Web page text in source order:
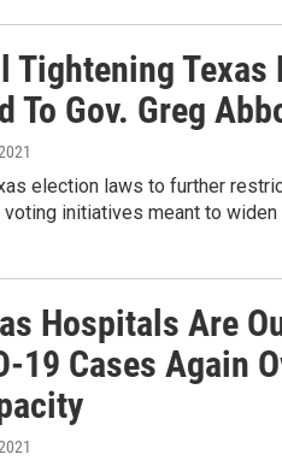
Tightening Texas
To Gov. Greg
election laws to further
initiatives meant to
Hospitals Are
19 Cases Again